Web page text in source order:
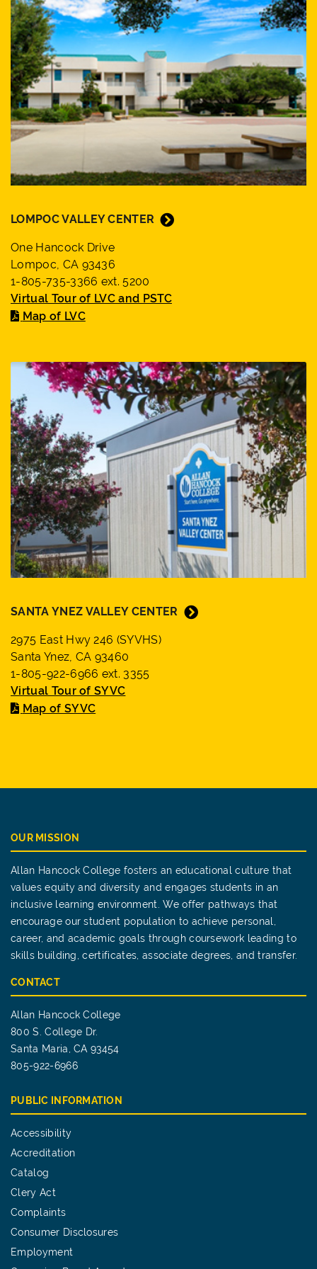
LOMPOC VALLEY CENTER
One Hancock Drive
Lompoc, CA 93436
1-805-735-3366 ext. 5200
Virtual Tour of LVC and PSTC
Map of LVC
SANTA YNEZ VALLEY CENTER
2975 East Hwy 246 (SYVHS)
Santa Ynez, CA 93460
1-805-922-6966 ext. 3355
Virtual Tour of SYVC
Map of SYVC
OUR MISSION
Allan Hancock College fosters an educational culture that
values equity and diversity and engages students in an
inclusive learning environment. We offer pathways that
encourage our student population to achieve personal,
career, and academic goals through coursework leading to
skills building, certificates, associate degrees, and transfer.
CONTACT
Allan Hancock College
800 S. College Dr.
Santa Maria, CA 93454
805-922-6966
PUBLIC INFORMATION
Accessibility
Accreditation
Catalog
Clery Act
Complaints
Consumer Disclosures
Employment